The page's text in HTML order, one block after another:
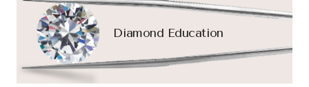
Diamond Education